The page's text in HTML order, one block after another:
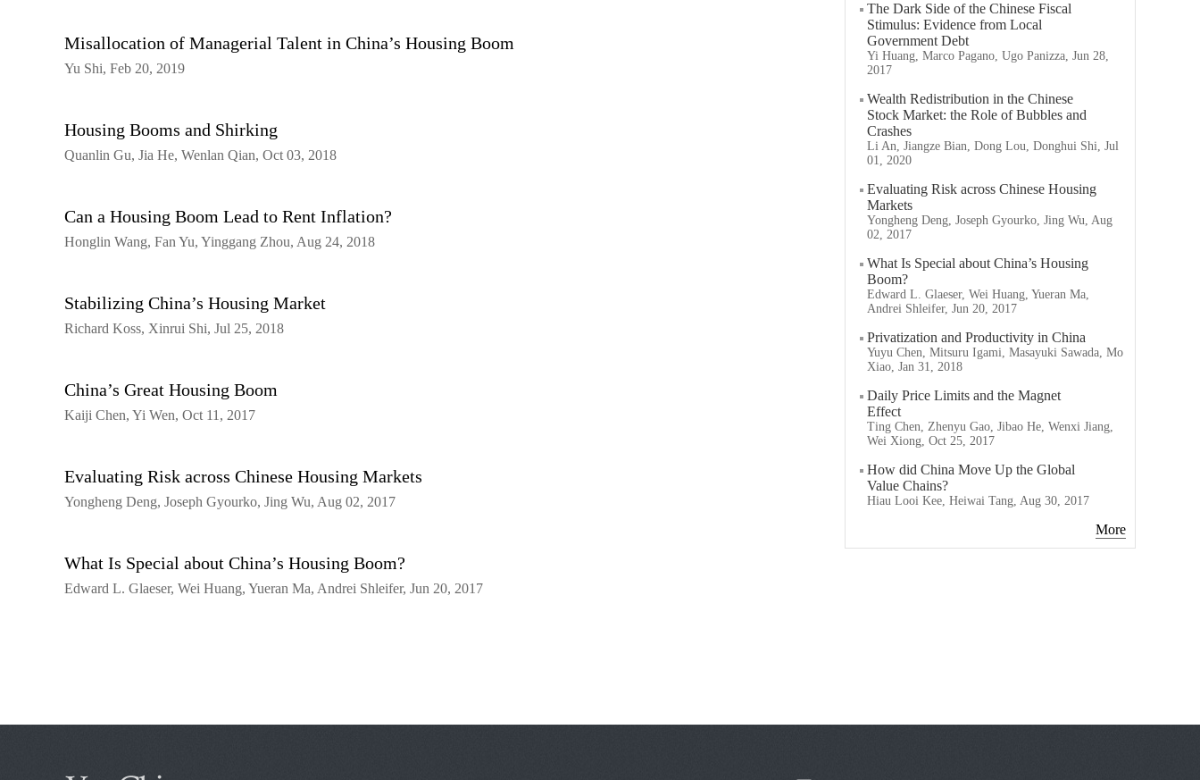
Misallocation of Managerial Talent in China’s Housing Boom
Yu Shi, Feb 20, 2019
Housing Booms and Shirking
Quanlin Gu, Jia He, Wenlan Qian, Oct 03, 2018
Can a Housing Boom Lead to Rent Inflation?
Honglin Wang, Fan Yu, Yinggang Zhou, Aug 24, 2018
Stabilizing China’s Housing Market
Richard Koss, Xinrui Shi, Jul 25, 2018
China’s Great Housing Boom
Kaiji Chen, Yi Wen, Oct 11, 2017
Evaluating Risk across Chinese Housing Markets
Yongheng Deng, Joseph Gyourko, Jing Wu, Aug 02, 2017
What Is Special about China’s Housing Boom?
Edward L. Glaeser, Wei Huang, Yueran Ma, Andrei Shleifer, Jun 20, 2017
The Dark Side of the Chinese Fiscal
Stimulus: Evidence from Local
Government Debt
Yi Huang, Marco Pagano, Ugo Panizza, Jun 28,
2017
Wealth Redistribution in the Chinese
Stock Market: the Role of Bubbles and
Crashes
Li An, Jiangze Bian, Dong Lou, Donghui Shi, Jul
01, 2020
Evaluating Risk across Chinese Housing
Markets
Yongheng Deng, Joseph Gyourko, Jing Wu, Aug
02, 2017
What Is Special about China’s Housing
Boom?
Edward L. Glaeser, Wei Huang, Yueran Ma,
Andrei Shleifer, Jun 20, 2017
Privatization and Productivity in China
Yuyu Chen, Mitsuru Igami, Masayuki Sawada, Mo
Xiao, Jan 31, 2018
Daily Price Limits and the Magnet
Effect
Ting Chen, Zhenyu Gao, Jibao He, Wenxi Jiang,
Wei Xiong, Oct 25, 2017
How did China Move Up the Global
Value Chains?
Hiau Looi Kee, Heiwai Tang, Aug 30, 2017
More